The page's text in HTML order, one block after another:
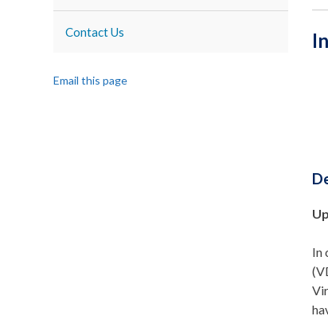
Contact Us
Email this page
In